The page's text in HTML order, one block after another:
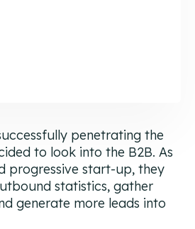
penetrating the
to look into the B2B. As
progressive start-up, they
statistics, gather
generate more leads into